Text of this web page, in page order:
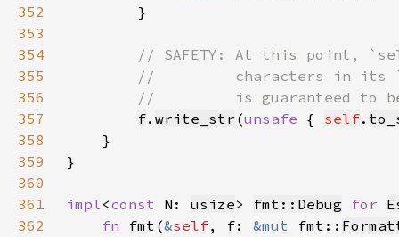
352
353
354
355
356
357
f. write_str (unsafe { self.
358
359
360
361
impl<const N: usize> fmt::Debug for
362
fn fmt(&self, f: &mut fmt::